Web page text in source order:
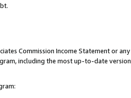
Commission Income Statement or any
including the most up-to-date version